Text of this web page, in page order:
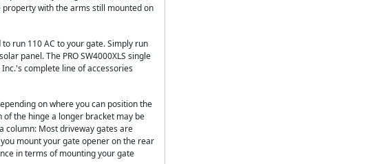
property with the arms still mounted on
run 110 AC to your gate. Simply run
panel. The PRO SW4000XLS single
complete line of accessories
on where you can position the
the hinge a longer bracket may be
column: Most driveway gates are
mount your gate opener on the rear
in terms of mounting your gate